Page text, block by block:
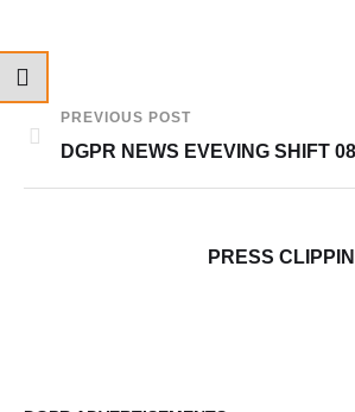
PREVIOUS POST
DGPR NEWS EVEVING SHIFT
PRESS